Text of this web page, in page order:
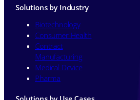
Solutions by Industry
Biotechnology
Consumer Health
Contract
Manufacturing
Medical Device
Pharma